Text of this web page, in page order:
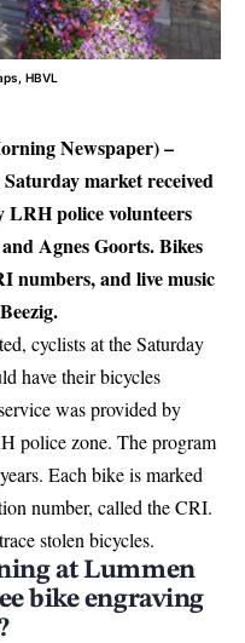
HBVL
Newspaper) –
market received
LRH police volunteers
Agnes Goorts. Bikes
numbers, and live music
cyclists at the Saturday
have their bicycles
was provided by
police zone. The program
Each bike is marked
number, called the CRI.
stolen bicycles.
at Lummen
bike engraving